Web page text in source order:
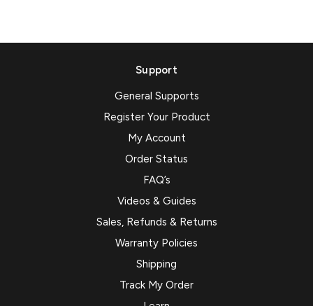
Support
General Supports
Register Your Product
My Account
Order Status
FAQ’s
Videos & Guides
Sales, Refunds & Returns
Warranty Policies
Shipping
Track My Order